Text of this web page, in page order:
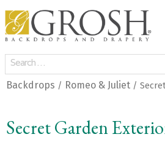
Backdrops / Romeo & Juliet /
Secret Garden